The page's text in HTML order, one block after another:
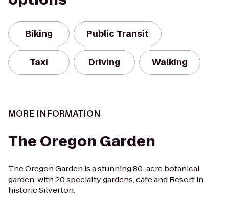
Biking Public Transit
Taxi Driving Walking
MORE INFORMATION
The Oregon Garden
The Oregon Garden is a stunning 80-acre botanical
garden, with 20 specialty gardens, cafe and Resort in
historic Silverton.